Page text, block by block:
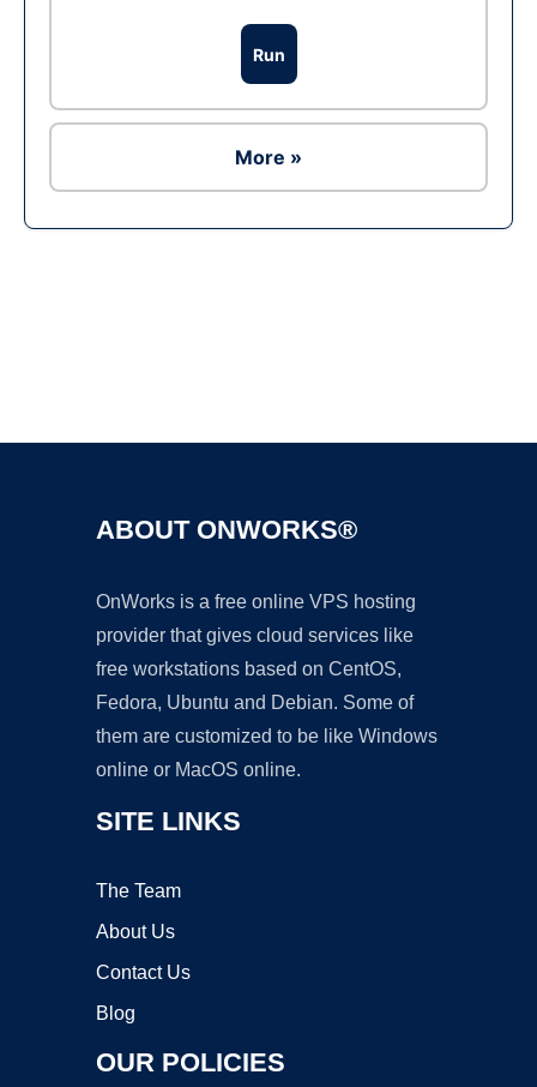
Run
More »
ABOUT ONWORKS®
OnWorks is a free online VPS hosting
provider that gives cloud services like
free workstations based on CentOS,
Fedora, Ubuntu and Debian. Some of
them are customized to be like Windows
online or MacOS online.
SITE LINKS
The Team
About Us
Contact Us
Blog
OUR POLICIES